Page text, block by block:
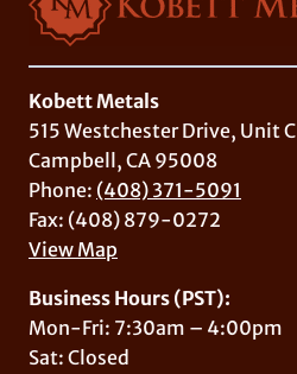
Kobett Metals
515 Westchester Drive, Unit C
Campbell, CA 95008
Phone: (408) 371-5091
Fax: (408) 879-0272
View Map
Business Hours (PST):
Mon-Fri: 7:30am – 4:00pm
Sat: Closed